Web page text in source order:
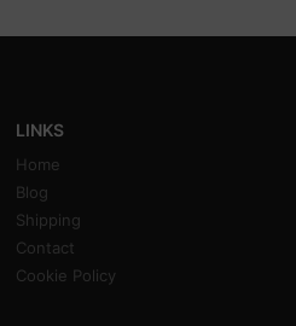
LINKS
Home
Blog
Shipping
Contact
Cookie Policy